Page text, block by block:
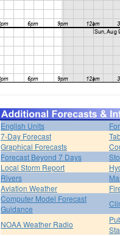
English Units
7-Day Forecast
Graphical Forecasts
Forecast Beyond 7 Days
Local Storm Report
Rivers
Aviation Weather
Computer Model Forecast
Guidance
NOAA Weather Radio